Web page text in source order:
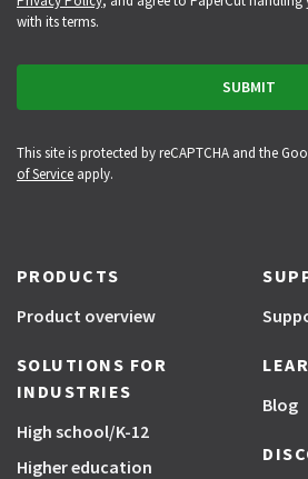
with its terms.
This site is protected by reCAPTCHA and the
of Serviceapply.
PRODUCTS
Product overview
SOLUTIONS FOR
INDUSTRIES
High school/K-12
Higher education
Blog